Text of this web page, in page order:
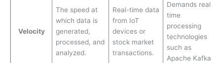
Velocity
The speed at
which data is
generated,
processed, and
analyzed.
Real-time data
from IoT
devices or
stock market
transactions.
Demands real-
time
processing
technologies
such as
Apache Kafka.